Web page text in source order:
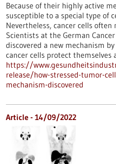
Because of their highly active
susceptible to a special type of
Nevertheless, cancer cells
Scientists at the German
discovered a new mechanism
cancer cells protect themselves
https://
release/how-stressed-tumor-
mechanism-discovered
Article - 14/09/2022